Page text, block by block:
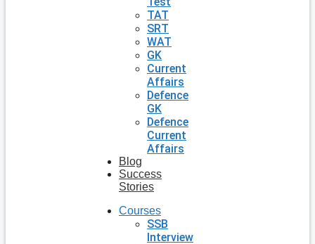
TAT
SRT
WAT
GK
Current
Affairs
Defence
GK
Defence
Current
Affairs
Blog
Success
Stories
Courses
SSB
Interview